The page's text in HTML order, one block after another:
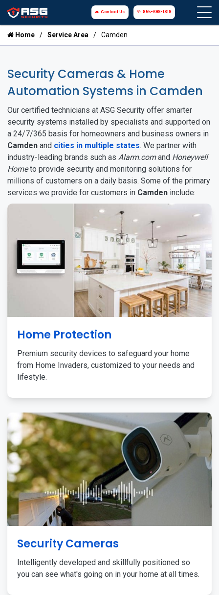
Contact Us 855-699-1819
Home Service Area Camden
Security Cameras & Home
Automation Systems in Camden
Our certified technicians at ASG Security offer smarter
security systems installed by specialists and supported on
a 24/7/365 basis for homeowners and business owners in
Camden and cities in multiple states. We partner with
industry-leading brands such as Alarm.comand Honeywell
Hometo provide security and monitoring solutions for
millions of customers on a daily basis. Some of the primary
services we provide for customers in Camden include:
Home Protection
Premium security devices to safeguard your home
from Home Invaders, customized to your needs and
lifestyle.
Security Cameras
Intelligently developed and skillfully positioned so
you can see what's going on in your home at all times.